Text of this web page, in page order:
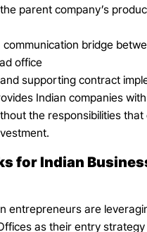
parent company’s
communication bridge
office
supporting contract
Indian companies
the responsibilities that
for Indian
entrepreneurs are
as their entry